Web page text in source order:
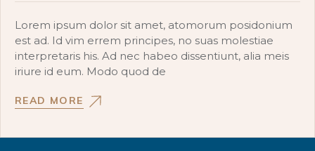
Lorem ipsum dolor sit amet, atomorum posidonium
est ad. Id vim errem principes, no suas molestiae
interpretaris his. Ad nec habeo dissentiunt, alia meis
iriure id eum. Modo quod de
READ MORE